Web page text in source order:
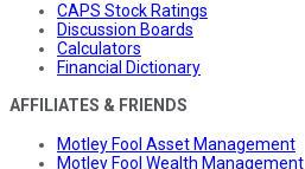
CAPS Stock Ratings
Discussion Boards
Calculators
Financial Dictionary
AFFILIATES & FRIENDS
Motley Fool Asset Management
Motley Fool Wealth Management